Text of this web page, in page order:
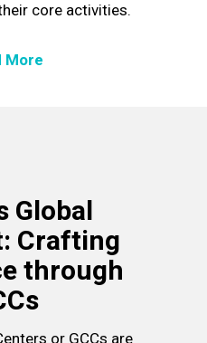
core activities.
More
Global
Crafting
through
or GCCs are